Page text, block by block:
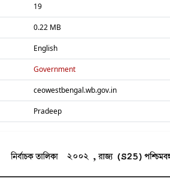
19
0.22 MB
English
Government
ceowestbengal.wb.gov.in
Pradeep